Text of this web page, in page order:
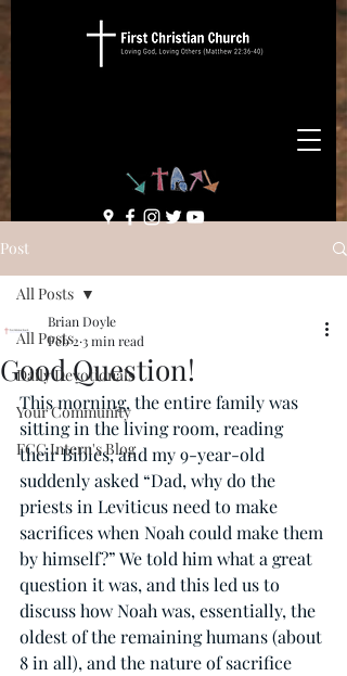
Post
All Posts
Daily Devotionals
Your Community
FCC Intern's Blog
All Posts
Good Question!
Brian Doyle
Feb 2 3 min read
This morning, the entire family was
sitting in the living room, reading
their Bibles, and my 9-year-old
suddenly asked “Dad, why do the
priests in Leviticus need to make
sacrifices when Noah could make them
by himself?” We told him what a great
question it was, and this led us to
discuss how Noah was, essentially, the
oldest of the remaining humans (about
8 in all), and the nature of sacrifice